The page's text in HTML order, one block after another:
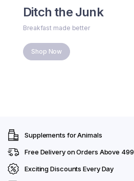
Ditch the Junk
Breakfast made better
Shop Now
Supplements for Animals
Free Delivery on Orders Above ₹499
Exciting Discounts Every Day